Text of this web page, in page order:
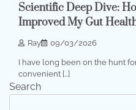
Scientific Deep Dive:
Improved My Gut
Ray 09/03/2026
I have long been on the hunt
convenient […]
Search